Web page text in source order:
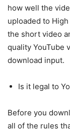
how well the
uploaded to
the short video
quality YouTube
download input.
Is it legal to
Before you
all of the rules